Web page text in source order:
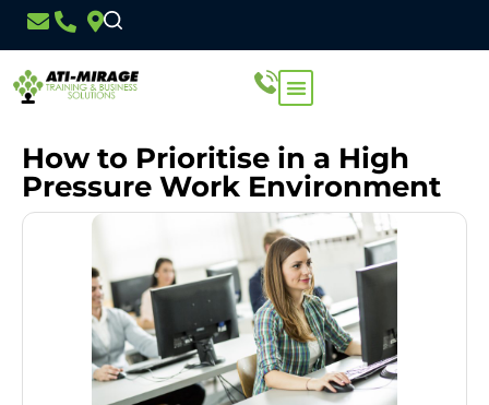
How to Prioritise in a High
Pressure Work Environment